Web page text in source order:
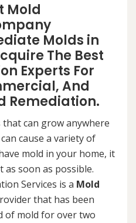
Mold
Molds in
The Best
Experts For
And
Remediation.
can grow anywhere
cause a variety of
mold in your home, it
soon as possible.
Services is a Mold
that has been
of mold for over two